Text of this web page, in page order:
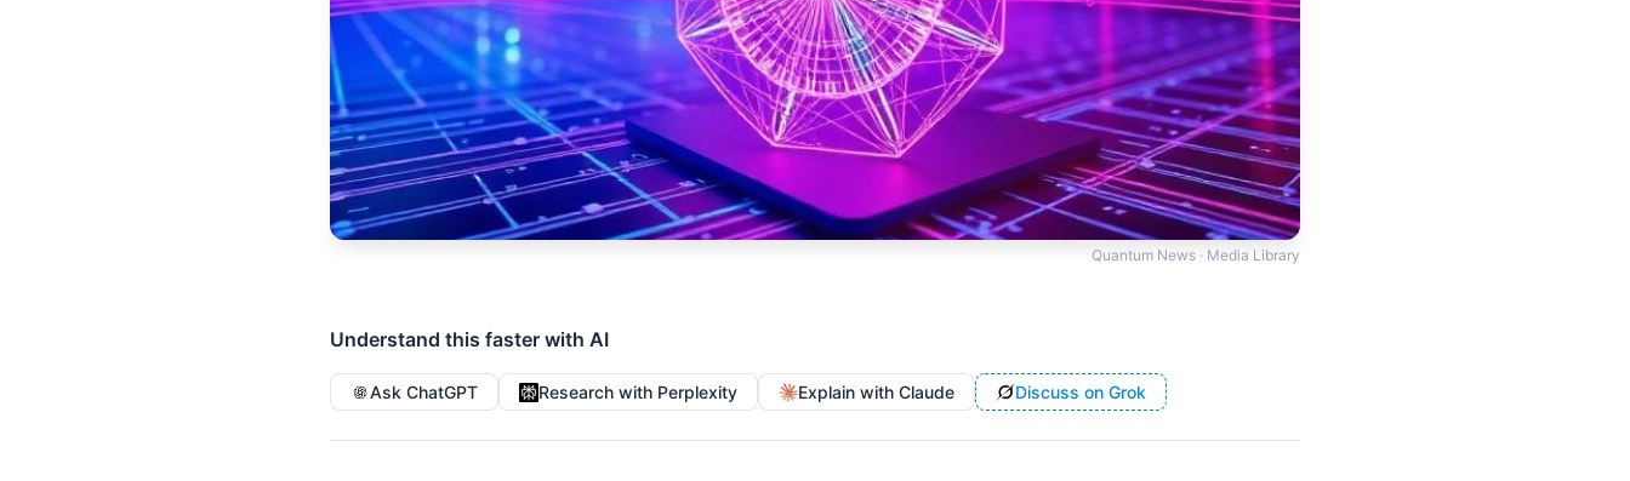
Quantum News · Media Library
Understand this faster with AI
Ask ChatGPT Research with Perplexity Explain with Claude Discuss on Grok